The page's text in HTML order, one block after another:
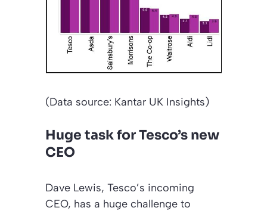
(Data source: Kantar UK Insights)
Huge task for Tesco’s new
CEO
Dave Lewis, Tesco’s incoming
CEO, has a huge challenge to